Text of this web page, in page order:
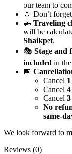
our team to
💧 Don’t
🚗 Traveling
will be
Shaikpet.
🎭 Stage and
included in
📅
Cancel
Cancel 4
Cancel 3
No
same-
We look forward to
Reviews (0)